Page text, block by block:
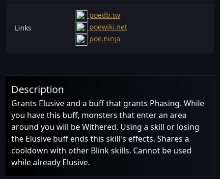
Links
poedb.tw
poewiki.net
poe.ninja
Description
Grants Elusive and a buff that grants Phasing. While
you have this buff, monsters that enter an area
around you will be Withered. Using a skill or losing
the Elusive buff ends this skill's effects. Shares a
cooldown with other Blink skills. Cannot be used
while already Elusive.